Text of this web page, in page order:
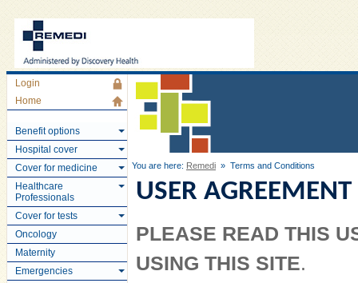
Login
Home
Benefit options
Hospital cover
Cover for medicine
Healthcare
Professionals
Cover for tests
Oncology
Maternity
Emergencies
You are here: Remedi » Terms and Conditions
USER AGREEMENT
PLEASE READ THIS
USING THIS SITE.